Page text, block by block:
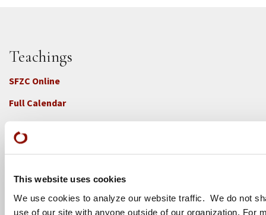
This website uses cookies
We use cookies to analyze our website traffic. We do not
use of our site with anyone outside of our organization. For
Teachings
SFZC Online
Full Calendar
Upcoming Dharma Talks
Dharma Talk Archive / Dharma App
How SFZC Operates
Diversity, Equity, Inclusion and Accessibility